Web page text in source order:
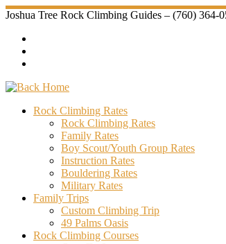
Skip
content
Joshua Tree Rock Climbing Guides – (760) 364-
Rock Climbing Rates
Rock Climbing Rates
Family Rates
Boy Scout/Youth Group Rates
Instruction Rates
Bouldering Rates
Military Rates
Family Trips
Custom Climbing Trip
49 Palms Oasis
Rock Climbing Courses